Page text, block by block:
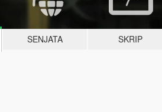
SENJATA SKRIP